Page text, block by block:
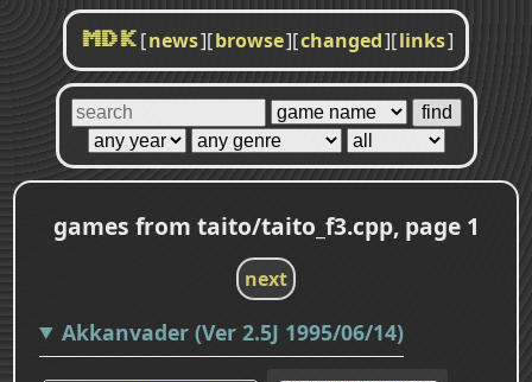
MDK [news][browse][changed][links]
games from taito/taito_f3.cpp, page 1
next
Akkanvader (Ver 2.5J 1995/06/14)